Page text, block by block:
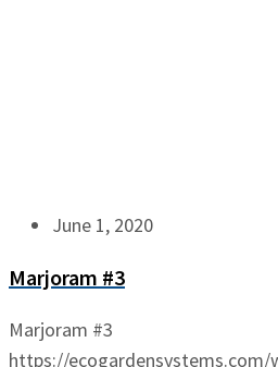
June 1, 2020
Marjoram #3
Marjoram #3
https://ecogardensystems.com/